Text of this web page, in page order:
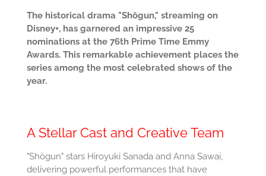
The historical drama "Shōgun," streaming on
Disney+, has garnered an impressive 25
nominations at the 76th Prime Time Emmy
Awards. This remarkable achievement places the
series among the most celebrated shows of the
year.
A Stellar Cast and Creative Team
"Shōgun" stars Hiroyuki Sanada and Anna Sawai,
delivering powerful performances that have